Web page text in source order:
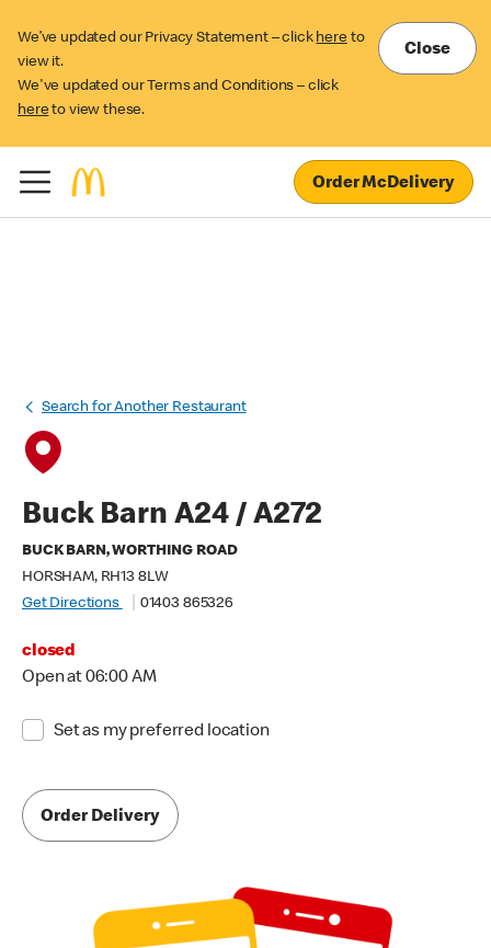
We’ve updated our Privacy Statement – click here to
view it.
We've updated our Terms and Conditions – click
here to view these.
Close
Order McDelivery
Search for Another Restaurant
Buck Barn A24 / A272
BUCK BARN, WORTHING ROAD
HORSHAM, RH13 8LW
Get Directions
01403 865326
closed
Open at 06:00 AM
Set as my preferred location
Order Delivery